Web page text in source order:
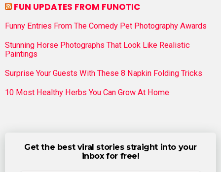
FUN UPDATES FROM FUNOTIC
Funny Entries From The Comedy Pet Photography Awards
Stunning Horse Photographs That Look Like Realistic
Paintings
Surprise Your Guests With These 8 Napkin Folding Tricks
10 Most Healthy Herbs You Can Grow At Home
Get the best viral stories straight into your
inbox for free!